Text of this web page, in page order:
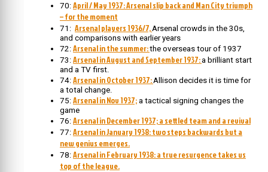
70: April / May 1937: Arsenal slip back and Man City triumph
– for the moment
71: Arsenal players 1936/7, Arsenal crowds in the 30s,
and comparisons with earlier years
72: Arsenal in the summer:the overseas tour of 1937
73: Arsenal in August and September 1937:a brilliant start
and a TV first.
74: Arsenal in October 1937: Allison decides it is time for
a total change.
75: Arsenal in Nov 1937; a tactical signing changes the
game
76: Arsenal in December 1937; a settled team and a revival
77: Arsenal in January 1938: two steps backwards but a
new genius emerges.
78: Arsenal in February 1938: a true resurgence takes us
top of the league.